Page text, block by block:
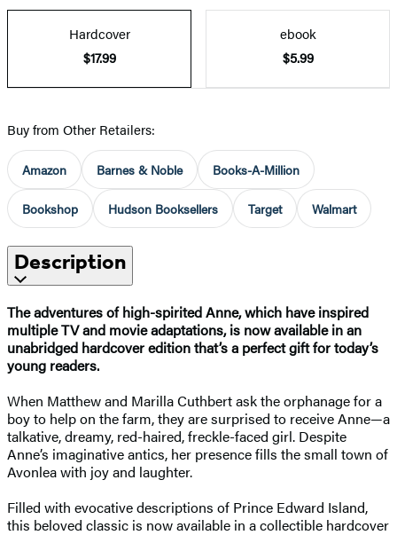
Hardcover
$17.99
ebook
$5.99
Buy from Other Retailers:
Amazon Barnes & Noble Books-A-Million
Bookshop Hudson Booksellers Target Walmart
Description
The adventures of high-spirited Anne, which have inspired
multiple TV and movie adaptations, is now available in an
unabridged hardcover edition that’s a perfect gift for today’s
young readers.
When Matthew and Marilla Cuthbert ask the orphanage for a
boy to help on the farm, they are surprised to receive Anne—a
talkative, dreamy, red-haired, freckle-faced girl. Despite
Anne’s imaginative antics, her presence fills the small town of
Avonlea with joy and laughter.
Filled with evocative descriptions of Prince Edward Island,
this beloved classic is now available in a collectible hardcover